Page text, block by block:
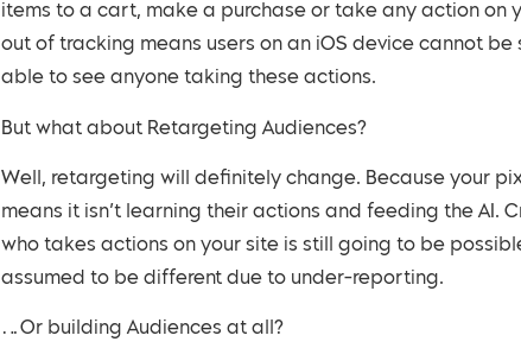
items to a cart, make a purchase or take any action on
out of tracking means users on an iOS device cannot
able to see anyone taking these actions.
But what about Retargeting Audiences?
Well, retargeting will definitely change. Because your
means it isn’t learning their actions and feeding the AI.
who takes actions on your site is still going to be
assumed to be different due to under-reporting.
…Or building Audiences at all?